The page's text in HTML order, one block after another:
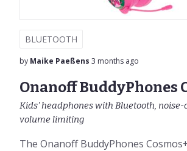
BLUETOOTH
by Maike Paeßens 3 months ago
Onanoff BuddyPhones
Kids' headphones with Bluetooth,
volume limiting
The Onanoff BuddyPhones